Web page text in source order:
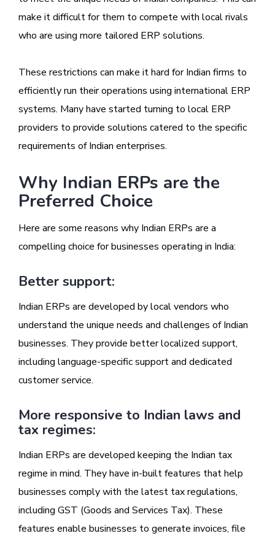
make it difficult for them to compete with local rivals
who are using more tailored ERP solutions.
These restrictions can make it hard for Indian firms to
efficiently run their operations using international ERP
systems. Many have started turning to local ERP
providers to provide solutions catered to the specific
requirements of Indian enterprises.
Why Indian ERPs are the
Preferred Choice
Here are some reasons why Indian ERPs are a
compelling choice for businesses operating in India:
Better support:
Indian ERPs are developed by local vendors who
understand the unique needs and challenges of Indian
businesses. They provide better localized support,
including language-specific support and dedicated
customer service.
More responsive to Indian laws and
tax regimes:
Indian ERPs are developed keeping the Indian tax
regime in mind. They have in-built features that help
businesses comply with the latest tax regulations,
including GST (Goods and Services Tax). These
features enable businesses to generate invoices, file